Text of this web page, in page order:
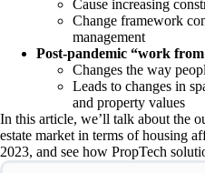
Cause increasing
Change framework
management
Post-pandemic “work
Changes the way
Leads to changes in
and property values
In this article, we’ll talk about the
estate market in terms of housing
2023, and see how PropTech